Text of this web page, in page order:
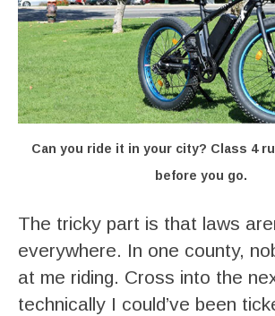
Can you ride it in your city? Class 4
before you go.
The tricky part is that laws
everywhere. In one county,
at me riding. Cross into the
technically I could’ve been